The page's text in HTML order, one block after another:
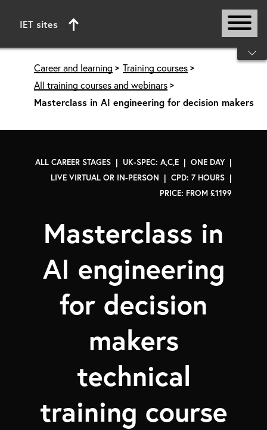
IET sites
Start of main content
Career and learning
Training courses
All training courses and webinars
Masterclass in AI engineering for decision makers
ALL CAREER STAGES | UK-SPEC: A,C,E | ONE DAY |
LIVE VIRTUAL OR IN-PERSON | CPD: 7 HOURS |
PRICE: FROM £1199
Masterclass in
AI engineering
for decision
makers
technical
training course